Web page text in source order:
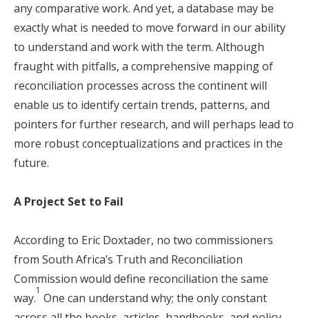
any comparative work. And yet, a database may be
exactly what is needed to move forward in our ability
to understand and work with the term. Although
fraught with pitfalls, a comprehensive mapping of
reconciliation processes across the continent will
enable us to identify certain trends, patterns, and
pointers for further research, and will perhaps lead to
more robust conceptualizations and practices in the
future.
A Project Set to Fail
According to Eric Doxtader, no two commissioners
from South Africa’s Truth and Reconciliation
Commission would define reconciliation the same
way.
1
One can understand why; the only constant